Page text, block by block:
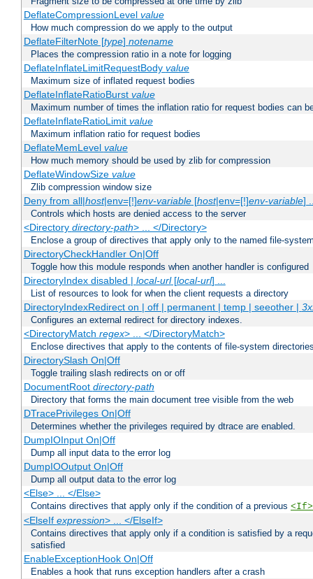
DeflateCompressionLevel value
How much compression do we apply to the output
DeflateFilterNote [type] notename
Places the compression ratio in a note for logging
DeflateInflateLimitRequestBody value
Maximum size of inflated request bodies
DeflateInflateRatioBurst value
Maximum number of times the inflation ratio for request bodies can
DeflateInflateRatioLimit value
Maximum inflation ratio for request bodies
DeflateMemLevel value
How much memory should be used by zlib for compression
DeflateWindowSize value
Zlib compression window size
Deny from all|host|env=[!]env-variable[host|env=[!]env-variable]
Controls which hosts are denied access to the server
<Directory directory-path> ... </Directory>
Enclose a group of directives that apply only to the named file-
DirectoryCheckHandler On|Off
Toggle how this module responds when another handler is configured
DirectoryIndex disabled | local-url[local-url] ...
List of resources to look for when the client requests a directory
DirectoryIndexRedirect on | off | permanent | temp | seeother |
Configures an external redirect for directory indexes.
<DirectoryMatch regex> ... </DirectoryMatch>
Enclose directives that apply to the contents of file-system
DirectorySlash On|Off
Toggle trailing slash redirects on or off
DocumentRoot directory-path
Directory that forms the main document tree visible from the web
DTracePrivileges On|Off
Determines whether the privileges required by dtrace are enabled.
DumpIOInput On|Off
Dump all input data to the error log
DumpIOOutput On|Off
Dump all output data to the error log
<Else> ... </Else>
Contains directives that apply only if the condition of a previous <If>
<ElseIf expression> ... </ElseIf>
Contains directives that apply only if a condition is satisfied by a
satisfied
EnableExceptionHook On|Off
Enables a hook that runs exception handlers after a crash